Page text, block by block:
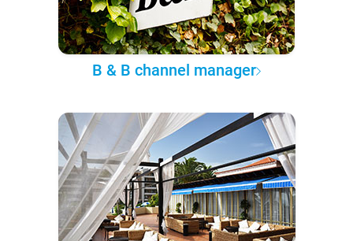
B & B channel manager